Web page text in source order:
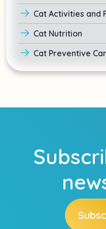
Cat Activities and
Cat Nutrition
Cat Preventive